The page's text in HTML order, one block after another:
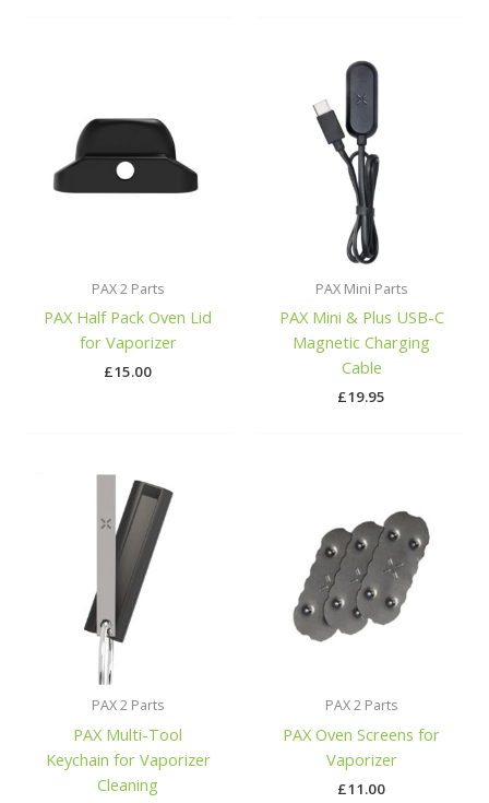
PAX 2 Parts
PAX Half Pack Oven Lid
for Vaporizer
£15.00
PAX Mini Parts
PAX Mini & Plus USB-C
Magnetic Charging
Cable
£19.95
PAX 2 Parts
PAX Multi-Tool
Keychain for Vaporizer
Cleaning
PAX 2 Parts
PAX Oven Screens for
Vaporizer
£11.00